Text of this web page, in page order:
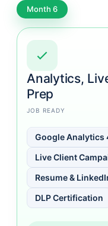
Month 6
Analytics,
Prep
JOB READY
Google Analytics
Live Client
Resume &
DLP Certification